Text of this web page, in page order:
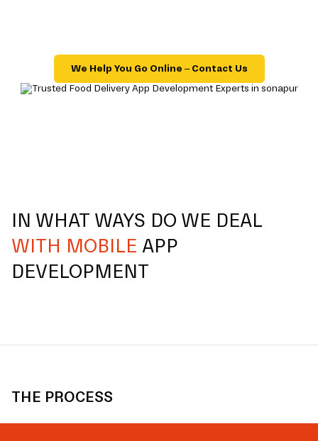
We Help You Go Online – Contact Us
IN WHAT WAYS DO WE DEAL
WITH MOBILE APP
DEVELOPMENT
THE PROCESS